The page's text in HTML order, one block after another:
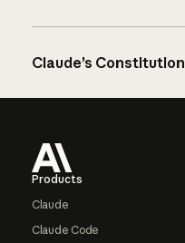
Claude’s Constitution
Products
Claude
Claude Code